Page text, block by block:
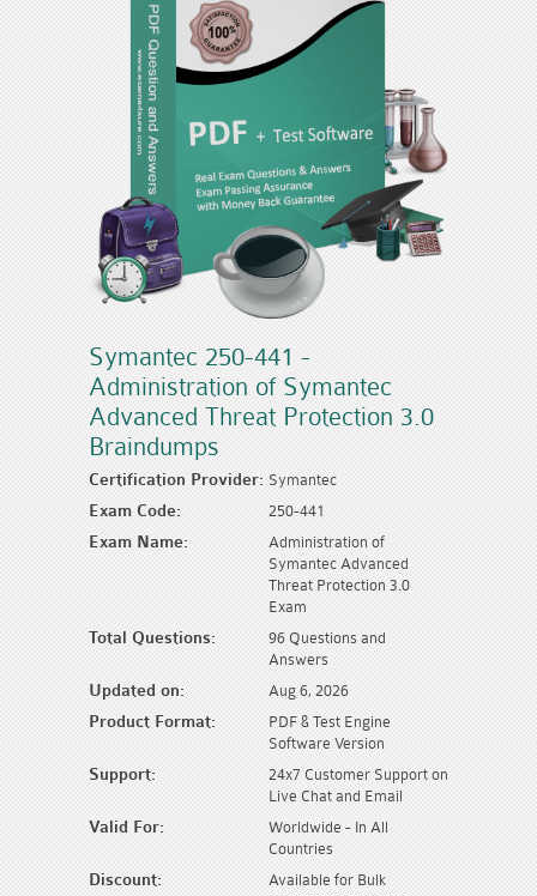
Symantec 250-441 -
Administration of Symantec
Advanced Threat Protection 3.0
Braindumps
Certification Provider: Symantec
Exam Code: 250-441
Exam Name:
Administration of
Symantec Advanced
Threat Protection 3.0
Exam
Total Questions:
96 Questions and
Answers
Updated on: Aug 6, 2026
Product Format:
PDF & Test Engine
Software Version
Support:
24x7 Customer Support on
Live Chat and Email
Valid For:
Worldwide - In All
Countries
Discount:
Available for Bulk